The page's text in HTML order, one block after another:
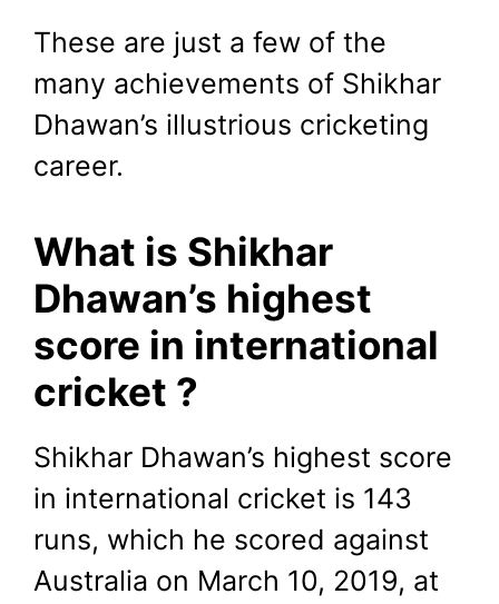
These are just a few of the
many achievements of Shikhar
Dhawan’s illustrious cricketing
career.
What is Shikhar
Dhawan’s highest
score in international
cricket ?
Shikhar Dhawan’s highest score
in international cricket is 143
runs, which he scored against
Australia on March 10, 2019, at